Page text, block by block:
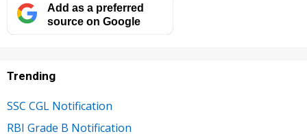
Add as a preferred
source on Google
Trending
SSC CGL Notification
RBI Grade B Notification